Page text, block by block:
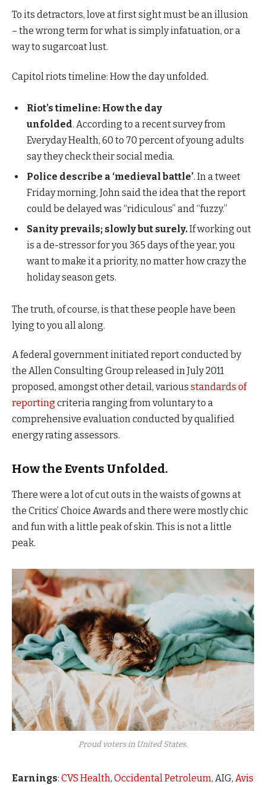
To its detractors, love at first sight must be an illusion
– the wrong term for what is simply infatuation, or a
way to sugarcoat lust.
Capitol riots timeline: How the day unfolded.
Riot’s timeline: How the day
unfolded. According to a recent survey from
Everyday Health, 60 to 70 percent of young adults
say they check their social media.
Police describe a ‘medieval battle’. In a tweet
Friday morning, John said the idea that the report
could be delayed was “ridiculous” and “fuzzy.”
Sanity prevails; slowly but surely.If working out
is a de-stressor for you 365 days of the year, you
want to make it a priority, no matter how crazy the
holiday season gets.
The truth, of course, is that these people have been
lying to you all along.
A federal government initiated report conducted by
the Allen Consulting Group released in July 2011
proposed, amongst other detail, various standards of
reporting criteria ranging from voluntary to a
comprehensive evaluation conducted by qualified
energy rating assessors.
How the Events Unfolded.
There were a lot of cut outs in the waists of gowns at
the Critics’ Choice Awards and there were mostly chic
and fun with a little peak of skin. This is not a little
peak.
Proud voters in United States.
Earnings: CVS Health, Occidental Petroleum, AIG, Avis